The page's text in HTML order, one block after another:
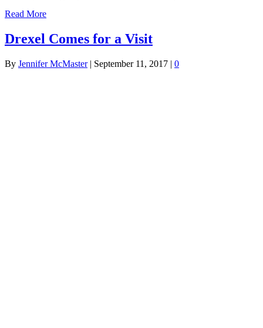
Read More
Drexel Comes for a Visit
By Jennifer McMaster| September 11, 2017 | 0